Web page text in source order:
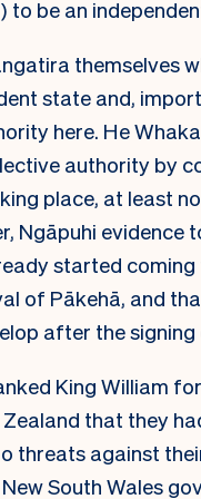
to be an
themselves
state and,
here. He
authority by
place, at least
Ngāpuhi evidence
started
of Pākehā, and
after the
King William
that they
threats against
South Wales